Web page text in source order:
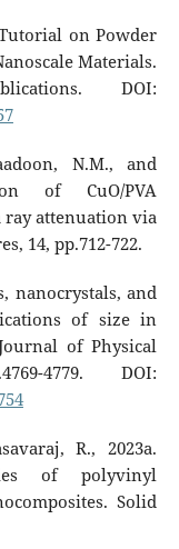
on Powder
Materials.
DOI:
N.M., and
of CuO/PVA
attenuation via
14, pp.712-722.
nanocrystals, and
of size in
of Physical
4779. DOI:
R., 2023a.
of polyvinyl
Solid